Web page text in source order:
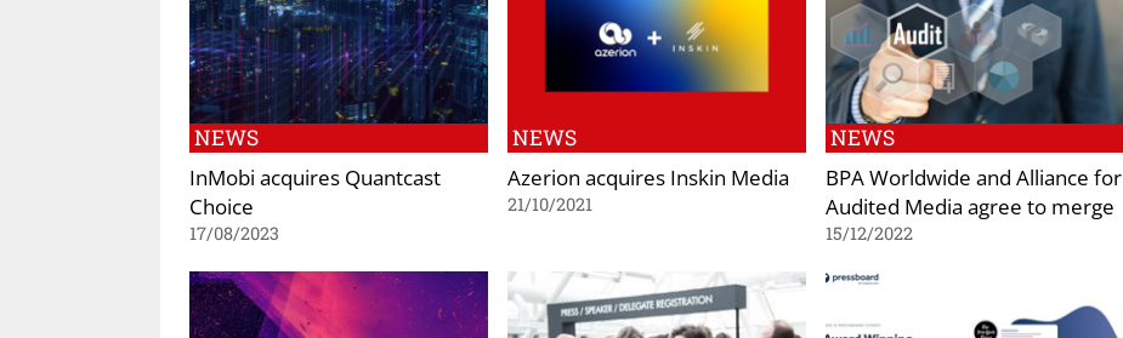
NEWS
InMobi acquires Quantcast
Choice
17/08/2023
NEWS
Azerion acquires Inskin Media
21/10/2021
NEWS
BPA Worldwide and Alliance for
Audited Media agree to merge
15/12/2022